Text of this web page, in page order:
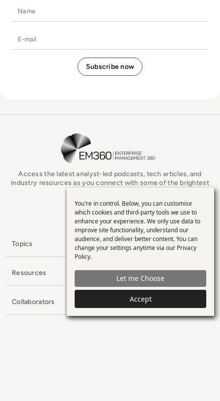
EM360Tech Homepage
Access the latest analyst-led podcasts, tech articles, and
industry resources as you connect with some of the brightest
x.comLinkedInYouTube
Topics
Resources
Collaborators
Use
of
personal
data
and
cookies
You're in control. Below, you can customise
which cookies and third-party tools we use to
enhance your experience. We only use data to
improve site functionality, understand our
audience, and deliver better content. You can
change your settings anytime via our Privacy
Policy.
Let me Choose
Accept